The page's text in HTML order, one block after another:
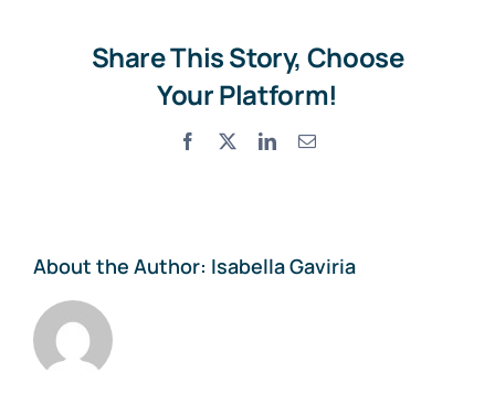
Share This Story, Choose
Your Platform!
Facebook LinkedInEmail
About the Author: Isabella Gaviria